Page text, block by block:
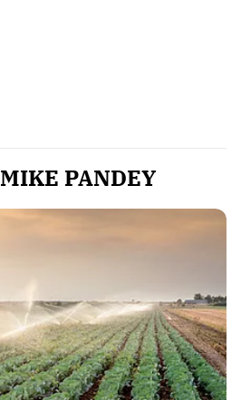
MIKE PANDEY